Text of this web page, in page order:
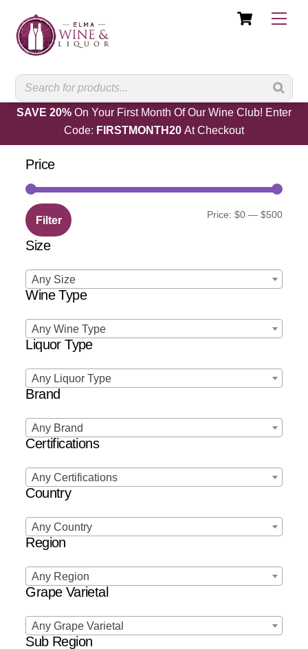
content
Cart
SAVE 20% On Your First Month Of Our Wine Club! Enter
Code: FIRSTMONTH20 At Checkout
Price
Min
Max
Filter Price: $0— $500
Size
Any Size
Wine Type
Any Wine Type
Liquor Type
Any Liquor Type
Brand
Any Brand
Certifications
Any Certifications
Country
Any Country
Region
Any Region
Grape Varietal
Any Grape Varietal
Sub Region